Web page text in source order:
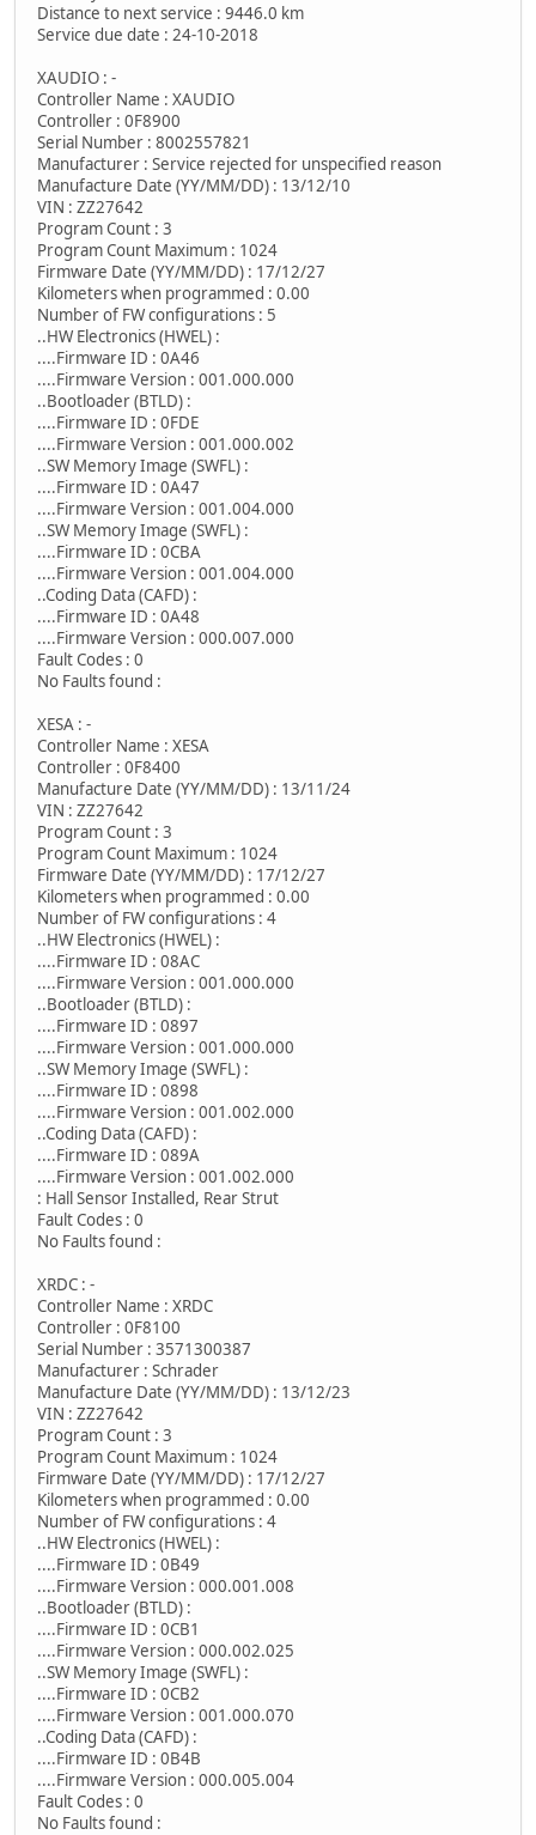
Distance to next service : 9446.0 km
Service due date : 24-10-2018
XAUDIO : -
Controller Name : XAUDIO
Controller : 0F8900
Serial Number : 8002557821
Manufacturer : Service rejected for unspecified reason
Manufacture Date (YY/MM/DD) : 13/12/10
VIN : ZZ27642
Program Count : 3
Program Count Maximum : 1024
Firmware Date (YY/MM/DD) : 17/12/27
Kilometers when programmed : 0.00
Number of FW configurations : 5
..HW Electronics (HWEL) :
....Firmware ID : 0A46
....Firmware Version : 001.000.000
..Bootloader (BTLD) :
....Firmware ID : 0FDE
....Firmware Version : 001.000.002
..SW Memory Image (SWFL) :
....Firmware ID : 0A47
....Firmware Version : 001.004.000
..SW Memory Image (SWFL) :
....Firmware ID : 0CBA
....Firmware Version : 001.004.000
..Coding Data (CAFD) :
....Firmware ID : 0A48
....Firmware Version : 000.007.000
Fault Codes : 0
No Faults found :
XESA : -
Controller Name : XESA
Controller : 0F8400
Manufacture Date (YY/MM/DD) : 13/11/24
VIN : ZZ27642
Program Count : 3
Program Count Maximum : 1024
Firmware Date (YY/MM/DD) : 17/12/27
Kilometers when programmed : 0.00
Number of FW configurations : 4
..HW Electronics (HWEL) :
....Firmware ID : 08AC
....Firmware Version : 001.000.000
..Bootloader (BTLD) :
....Firmware ID : 0897
....Firmware Version : 001.000.000
..SW Memory Image (SWFL) :
....Firmware ID : 0898
....Firmware Version : 001.002.000
..Coding Data (CAFD) :
....Firmware ID : 089A
....Firmware Version : 001.002.000
: Hall Sensor Installed, Rear Strut
Fault Codes : 0
No Faults found :
XRDC : -
Controller Name : XRDC
Controller : 0F8100
Serial Number : 3571300387
Manufacturer : Schrader
Manufacture Date (YY/MM/DD) : 13/12/23
VIN : ZZ27642
Program Count : 3
Program Count Maximum : 1024
Firmware Date (YY/MM/DD) : 17/12/27
Kilometers when programmed : 0.00
Number of FW configurations : 4
..HW Electronics (HWEL) :
....Firmware ID : 0B49
....Firmware Version : 000.001.008
..Bootloader (BTLD) :
....Firmware ID : 0CB1
....Firmware Version : 000.002.025
..SW Memory Image (SWFL) :
....Firmware ID : 0CB2
....Firmware Version : 001.000.070
..Coding Data (CAFD) :
....Firmware ID : 0B4B
....Firmware Version : 000.005.004
Fault Codes : 0
No Faults found :